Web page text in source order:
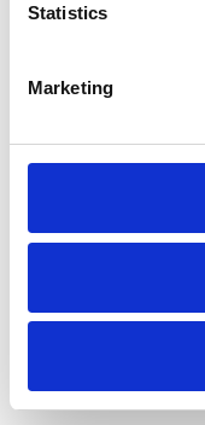
Statistics
Marketing